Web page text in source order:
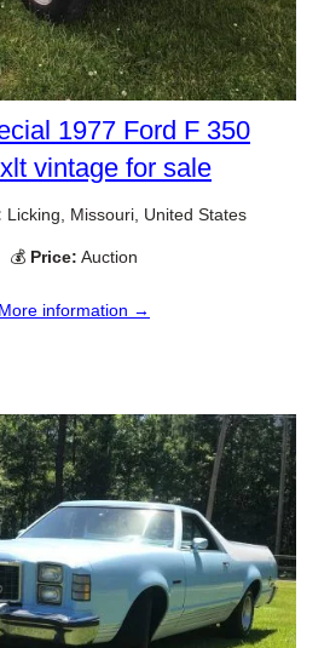
1977 Ford F 350
vintage for sale
Licking, Missouri, United States
💰 Price: Auction
More information →